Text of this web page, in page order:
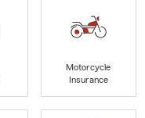
Motorcycle
Insurance